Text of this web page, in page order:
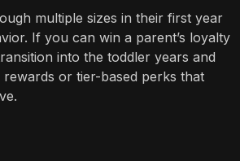
multiple sizes in their first year
If you can win a parent’s loyalty
into the toddler years and
or tier-based perks that